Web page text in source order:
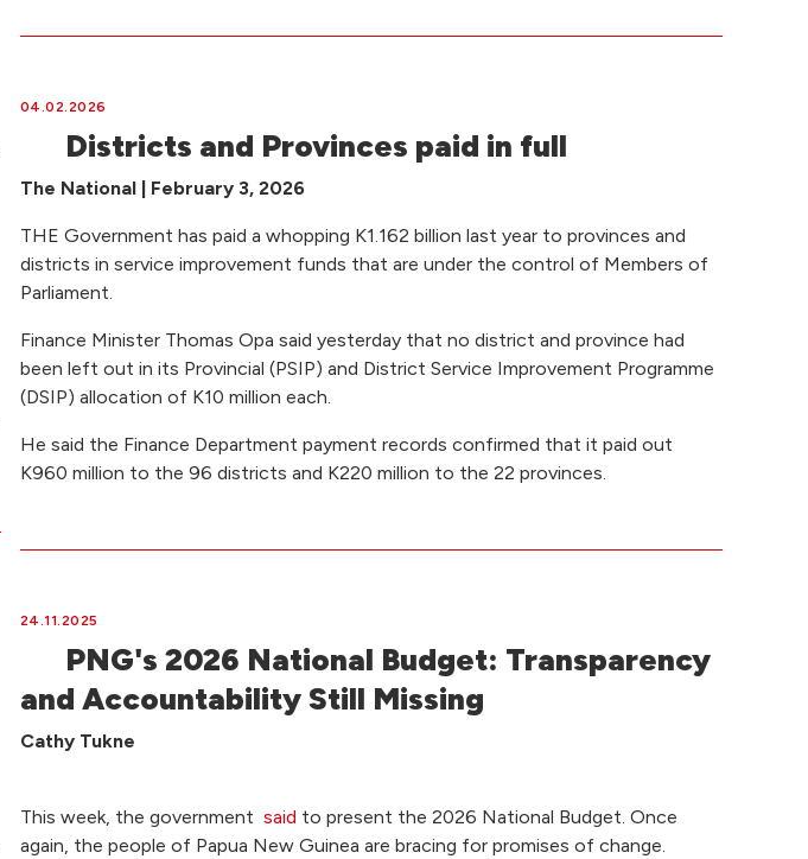
04.02.2026
Districts and Provinces paid in full
The National | February 3, 2026
THE Government has paid a whopping K1.162 billion last year to provinces and
districts in service improvement funds that are under the control of Members of
Parliament.
Finance Minister Thomas Opa said yesterday that no district and province had
been left out in its Provincial (PSIP) and District Service Improvement Programme
(DSIP) allocation of K10 million each.
He said the Finance Department payment records confirmed that it paid out
K960 million to the 96 districts and K220 million to the 22 provinces.
24.11.2025
PNG's 2026 National Budget: Transparency
and Accountability Still Missing
Cathy Tukne
This week, the government said to present the 2026 National Budget. Once
again, the people of Papua New Guinea are bracing for promises of change.